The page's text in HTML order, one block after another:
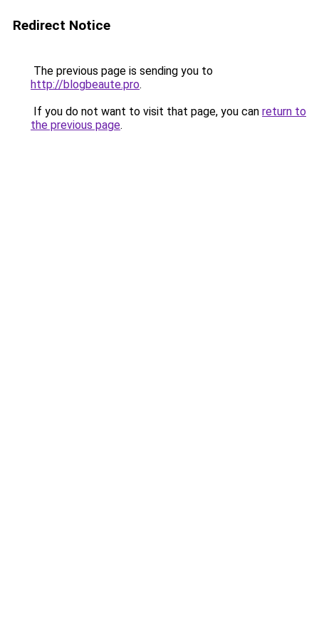
Redirect Notice
The previous page is sending you to
http://blogbeaute.pro.
If you do not want to visit that page, you can return to
the previous page.